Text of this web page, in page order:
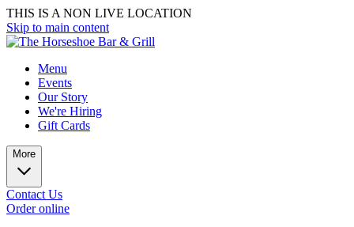
THIS IS A NON LIVE LOCATION
Skip to main content
Menu
Events
Our Story
We're Hiring
Gift Cards
More
Contact Us
Order online